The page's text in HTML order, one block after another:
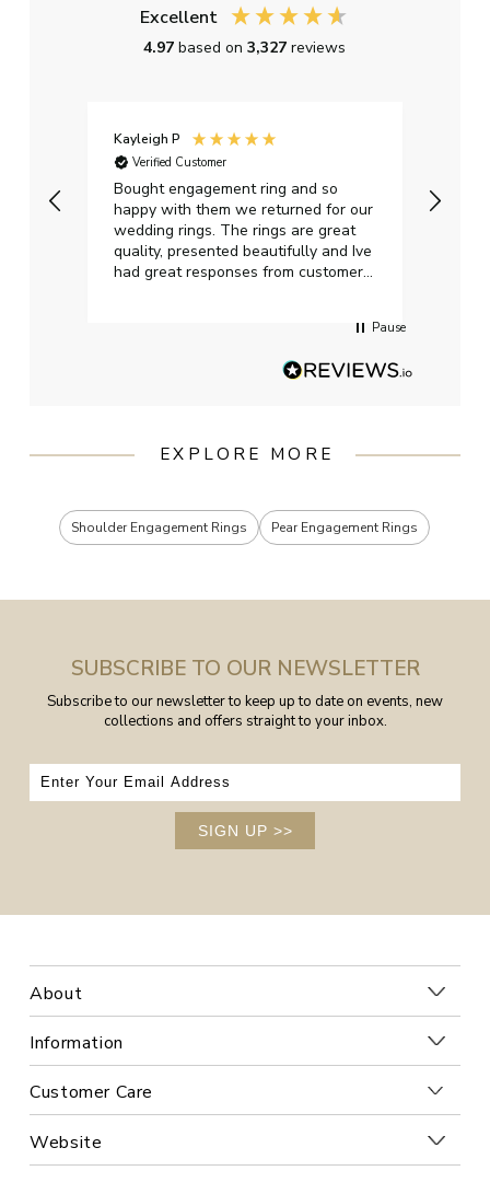
Excellent
4.97based on3,327reviews
Kayleigh P
Verified Customer
Bought engagement ring and so
happy with them we returned for our
wedding rings. The rings are great
quality, presented beautifully and Ive
had great responses from customer
Pause
EXPLORE MORE
Shoulder Engagement Rings Pear Engagement Rings
SUBSCRIBE TO OUR NEWSLETTER
Subscribe to our newsletter to keep up to date on events, new
collections and offers straight to your inbox.
SIGN UP >>
About
Information
Customer Care
Website